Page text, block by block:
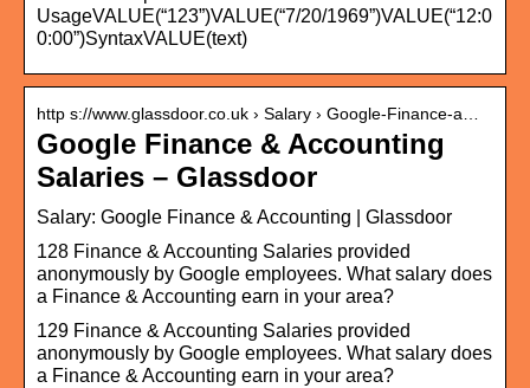
UsageVALUE(“123”)VALUE(“7/20/1969”)VALUE(“12:0
0:00”)SyntaxVALUE(text)
http s://www.glassdoor.co.uk › Salary › Google-Finance-a…
Google Finance & Accounting
Salaries – Glassdoor
Salary: Google Finance & Accounting | Glassdoor
128 Finance & Accounting Salaries provided
anonymously by Google employees. What salary does
a Finance & Accounting earn in your area?
129 Finance & Accounting Salaries provided
anonymously by Google employees. What salary does
a Finance & Accounting earn in your area?